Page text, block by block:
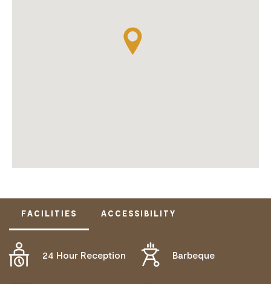
FACILITIES ACCESSIBILITY
24 Hour Reception Barbeque
ACTIVELY WELCOMES PEOPLE WITH ACCESS
NEEDS